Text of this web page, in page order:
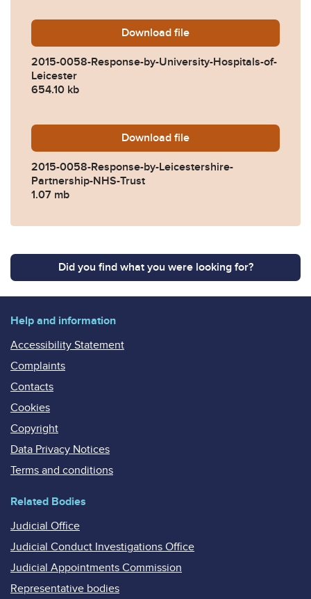
Download 2015-0058-Response-by-
file
2015-0058-Response-by-University-Hospitals-of-
Leicester
654.10 kb
Download 2015-0058-Response-by-
file
2015-0058-Response-by-Leicestershire-
Partnership-NHS-Trust
1.07 mb
Did you find what you were looking for?
Help and information
Accessibility Statement
Complaints
Contacts
Cookies
Copyright
Data Privacy Notices
Terms and conditions
Related Bodies
Judicial Office
Judicial Conduct Investigations Office
Judicial Appointments Commission
Representative bodies